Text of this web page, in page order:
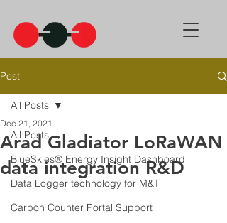
Post
All Posts
BlueSkies® Energy Insight Dashboard
Data Logger technology for M&T
Carbon Counter Portal Support
All Posts
Arad Gladiator LoRaWAN
data integration R&D
Dec 21, 2021